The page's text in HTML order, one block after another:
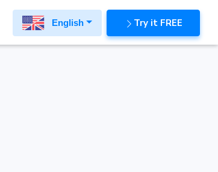
English Try it FREE